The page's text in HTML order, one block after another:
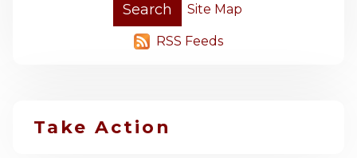
Site Map
RSS Feeds
Take Action